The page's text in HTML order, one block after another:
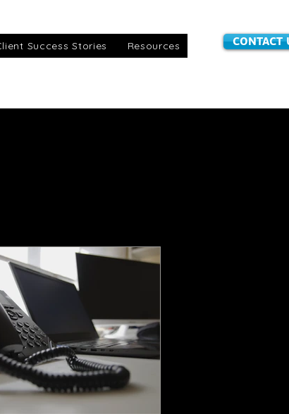
Success Stories Resources CONTACT